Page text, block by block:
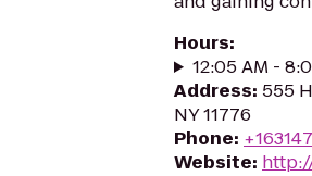
Hours:
12:05 AM -
Address: 555
NY 11776
Phone:
Website: